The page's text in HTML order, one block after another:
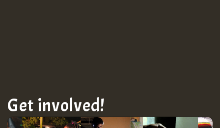
MEX 2 V ENG 3
Get involved!